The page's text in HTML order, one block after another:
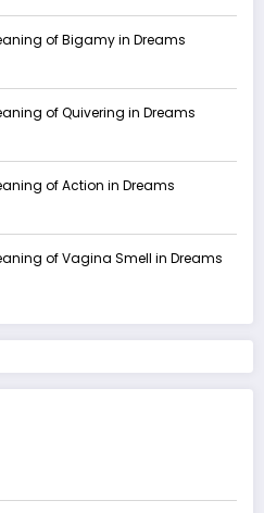
of Bigamy in Dreams
of Quivering in Dreams
of Action in Dreams
of Vagina Smell in Dreams